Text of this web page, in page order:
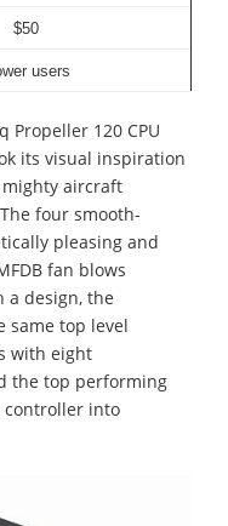
$50
users
Propeller 120 CPU
its visual inspiration
aircraft
four smooth-
pleasing and
fan blows
a design, the
same top level
with eight
the top performing
controller into